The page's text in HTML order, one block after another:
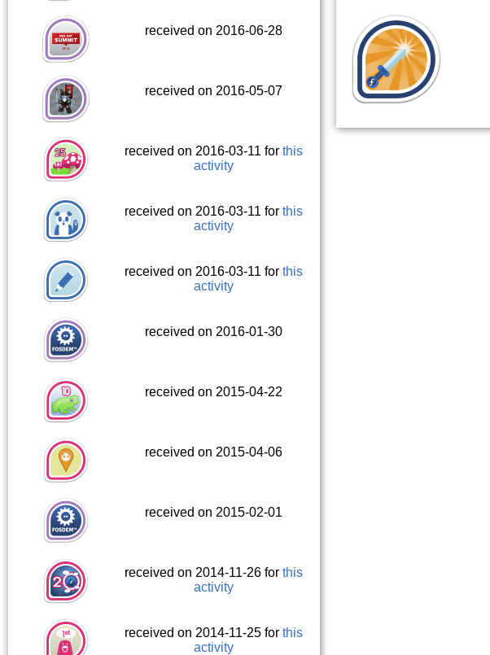
received on 2016-06-28
received on 2016-05-07
received on 2016-03-11 for this
activity
received on 2016-03-11 for this
activity
received on 2016-03-11 for this
activity
received on 2016-01-30
received on 2015-04-22
received on 2015-04-06
received on 2015-02-01
received on 2014-11-26 for this
activity
received on 2014-11-25 for this
activity